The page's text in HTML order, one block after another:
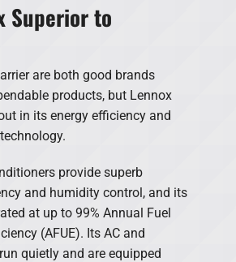
Superior to
are both good brands
products, but Lennox
in its energy efficiency and
provide superb
and humidity control, and its
at up to 99% Annual Fuel
(AFUE). Its AC and
quietly and are equipped